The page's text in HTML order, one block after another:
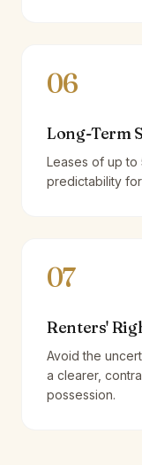
06
Long-Term
Leases of up to
predictability
07
Renters'
Avoid the
a clearer,
possession.